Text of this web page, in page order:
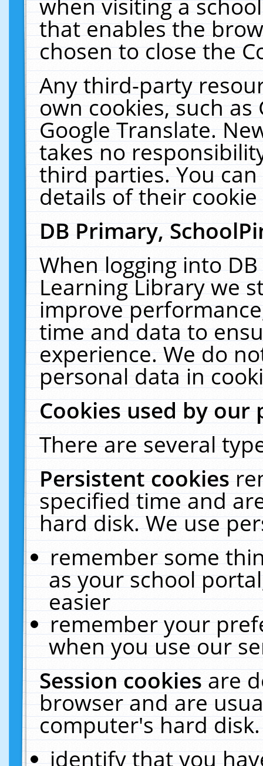
when visiting a
that enables the
chosen to close the
Any third-party
own cookies, such
Google Translate.
takes no
third parties. You
details of their
DB Primary,
When logging into
Learning Library we
improve
time and data to
experience. We do
personal data in
Cookies used by our
There are several
Persistent cookies
specified time and
hard disk. We use
remember some
as your school
easier
remember your
when you use our
Session cookiesare
browser and are
computer's hard
identify that you